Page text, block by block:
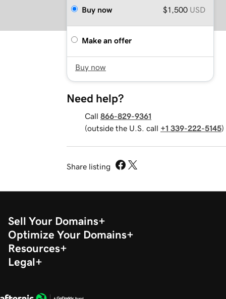
Buy now $1,500 USD
Make an offer
Buy now
Need help?
Call 866-829-9361
(outside the U.S. call +1 339-222-5145)
Share listing
Sell Your Domains
Optimize Your Domains
Resources
Legal